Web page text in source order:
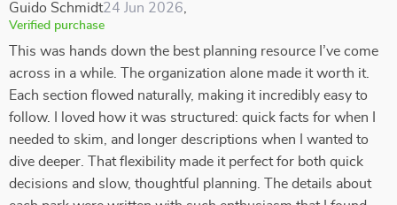
Guido Schmidt24 Jun 2026
Verified purchase
This was hands down the best planning resource I’ve come
across in a while. The organization alone made it worth it.
Each section flowed naturally, making it incredibly easy to
follow. I loved how it was structured: quick facts for when I
needed to skim, and longer descriptions when I wanted to
dive deeper. That flexibility made it perfect for both quick
decisions and slow, thoughtful planning. The details about